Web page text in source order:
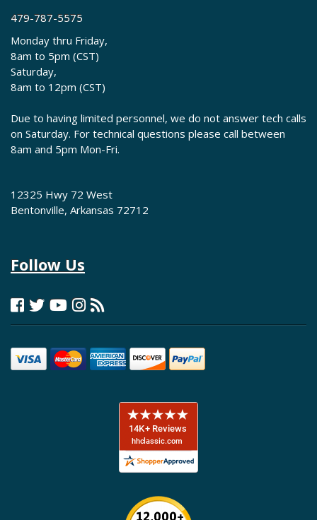
479-787-5575
Monday thru Friday,
8am to 5pm (CST)
Saturday,
8am to 12pm (CST)
Due to having limited personnel, we do not answer tech calls
on Saturday. For technical questions please call between
8am and 5pm Mon-Fri.
12325 Hwy 72 West
Bentonville, Arkansas 72712
Follow Us